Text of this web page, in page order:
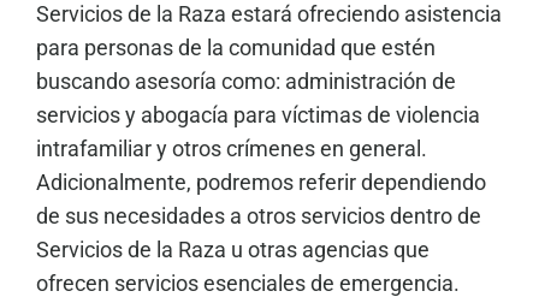
Servicios de la Raza estará ofreciendo asistencia
para personas de la comunidad que estén
buscando asesoría como: administración de
servicios y abogacía para víctimas de violencia
intrafamiliar y otros crímenes en general.
Adicionalmente, podremos referir dependiendo
de sus necesidades a otros servicios dentro de
Servicios de la Raza u otras agencias que
ofrecen servicios esenciales de emergencia.